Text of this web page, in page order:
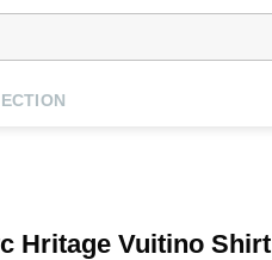
Hritage Vuitino Shirt